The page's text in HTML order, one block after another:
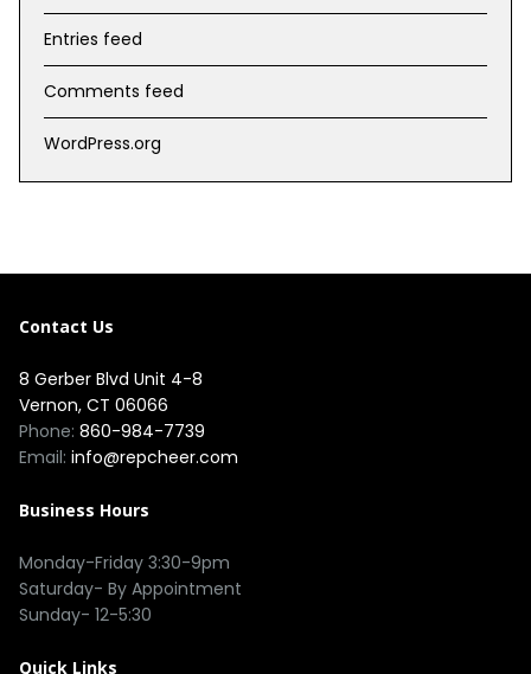
Entries feed
Comments feed
WordPress.org
Contact Us
8 Gerber Blvd Unit 4-8
Vernon, CT 06066
Phone: 860-984-7739
Email: info@repcheer.com
Business Hours
Monday-Friday 3:30-9pm
Saturday- By Appointment
Sunday- 12-5:30
Quick Links